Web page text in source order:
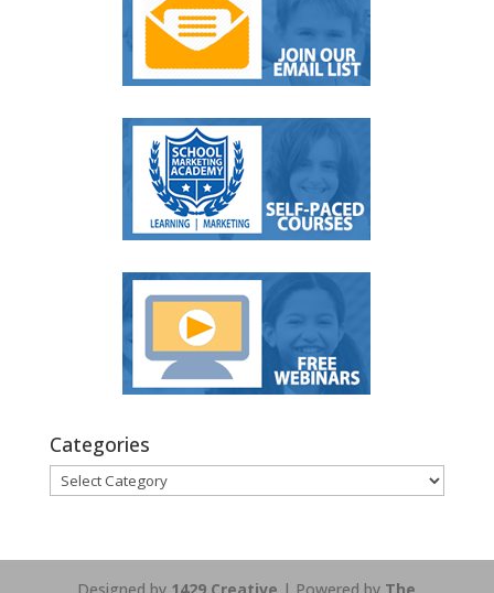
Categories
Categories
Designed by 1429 Creative | Powered by The